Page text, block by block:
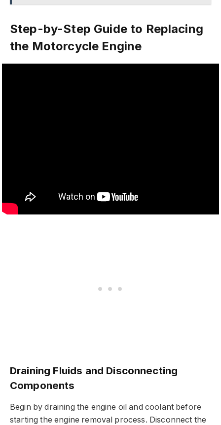
Step-by-Step Guide to Replacing
the Motorcycle Engine
Draining Fluids and Disconnecting
Components
Begin by draining the engine oil and coolant before
starting the engine removal process. Disconnect the